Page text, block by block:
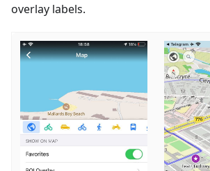
overlay labels.